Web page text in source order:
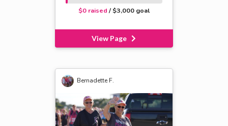
$0 raised / $3,000 goal
View Page
Bernadette F.